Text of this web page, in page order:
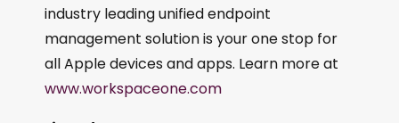
industry leading unified endpoint
management solution is your one stop for
all Apple devices and apps. Learn more at
www.workspaceone.com